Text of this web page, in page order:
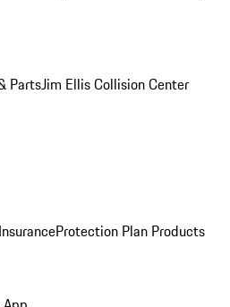
PartsJim Ellis Collision Center
Protection Plan Products